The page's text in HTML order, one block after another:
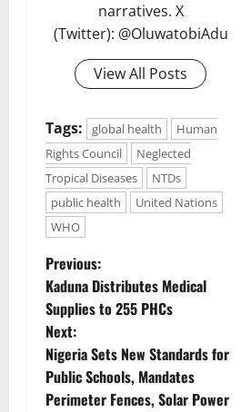
narratives. X
(Twitter): @OluwatobiAdu
View All Posts
Tags: global health
Human
Rights Council
Neglected
Tropical Diseases
NTDs
public health
United Nations
WHO
P
o
s
t
Previous:
Kaduna Distributes Medical
Supplies to 255 PHCs
Next:
Nigeria Sets New Standards for
Public Schools, Mandates
Perimeter Fences, Solar Power